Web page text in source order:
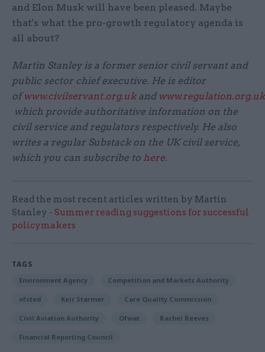
and Elon Musk will have been pleased. Maybe
that's what the pro-growth regulatory agenda is
all about?
Martin Stanley is a former senior civil servant and
public sector chief executive. He is editor
ofwww.civilservant.org.uk and www.regulation.org.uk
which provide authoritative information on the
civil service and regulators respectively. He also
writes a regular Substack on the UK civil service,
which you can subscribe to here.
Read the most recent articles written by Martin
Stanley - Summer reading suggestions for successful
policymakers
TAGS
Environment Agency Competition and Markets Authority
ofsted Keir Starmer Care Quality Commission
Civil Aviation Authority Ofwat Rachel Reeves
Financial Reporting Council